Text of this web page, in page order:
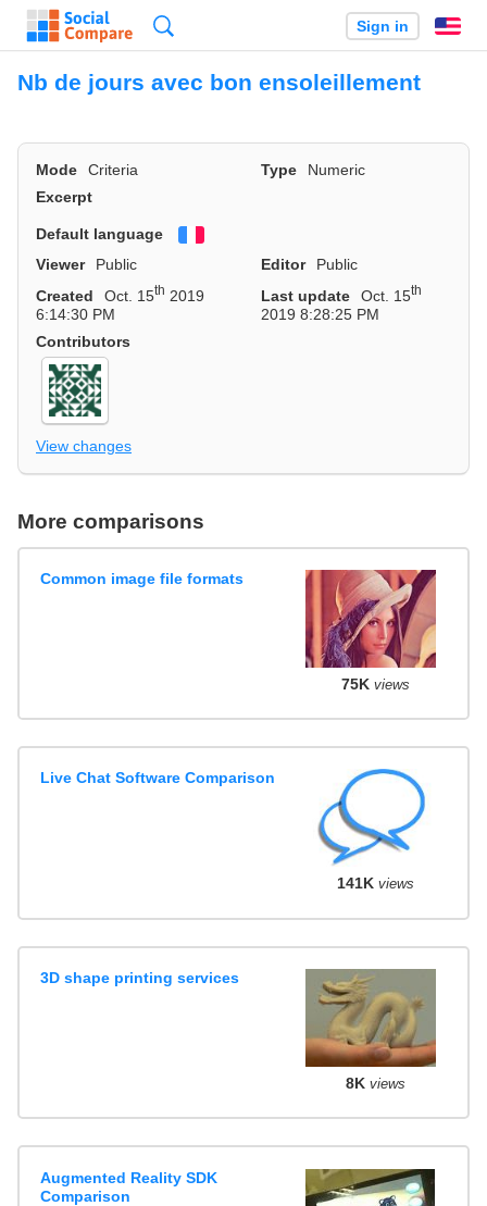
Sign in
Nb de jours avec bon ensoleillement
Mode Criteria Type
Numeric
Excerpt
Default language
Viewer
Public Editor
Public
Created
Oct. 15th 2019
6:14:30 PM
Last update Oct. 15th
2019 8:28:25 PM
Contributors
View changes
More comparisons
Common image file formats
75K views
Live Chat Software Comparison
141K views
3D shape printing services
8K views
Augmented Reality SDK
Comparison